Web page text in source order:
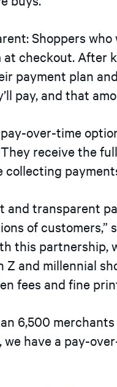
Shoppers
checkout. After
payment plan
pay, and that
over-time
receive the
and transparent
of customers,”
this partnership,
and millennial
fees and fine
6,500
have a pay-